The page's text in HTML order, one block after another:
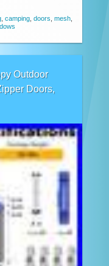
camping doors mesh
Outdoor
Doors,